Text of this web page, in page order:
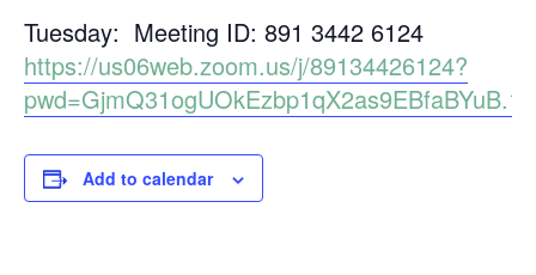
Tuesday: Meeting ID: 891 3442 6124
https://us06web.zoom.us/j/89134426124?
pwd=GjmQ31ogUOkEzbp1qX2as9EBfaBYuB.1
Add to calendar